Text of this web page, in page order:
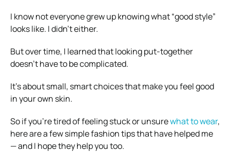
I know not everyone grew up knowing what “good style”
looks like. I didn’t either.
But over time, I learned that looking put-together
doesn’t have to be complicated.
It’s about small, smart choices that make you feel good
in your own skin.
So if you’re tired of feeling stuck or unsurewhat to wear,
here are a few simple fashion tips that have helped me
— and I hope they help you too.